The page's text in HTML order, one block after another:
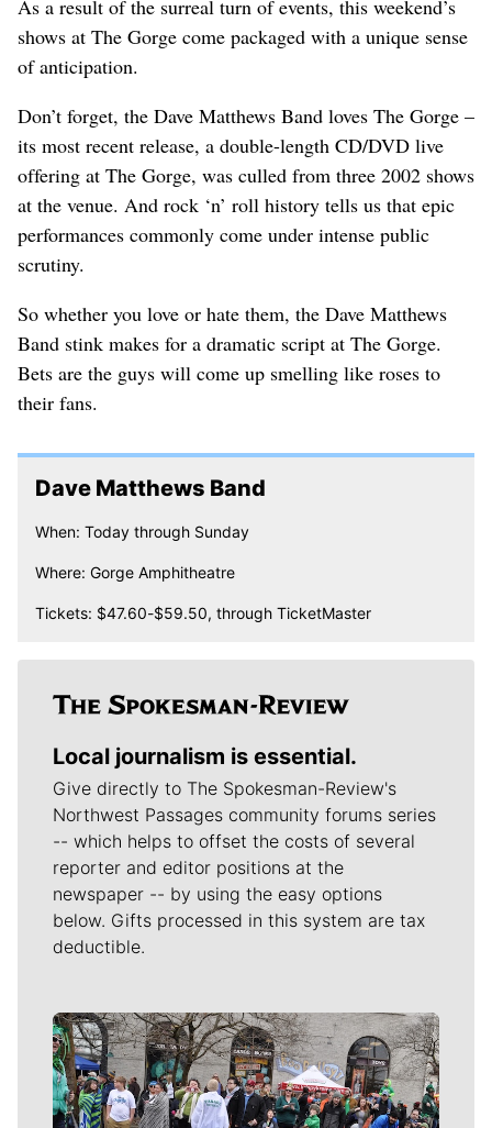
As a result of the surreal turn of events, this weekend’s
shows at The Gorge come packaged with a unique sense
of anticipation.
Don’t forget, the Dave Matthews Band loves The Gorge –
its most recent release, a double-length CD/DVD live
offering at The Gorge, was culled from three 2002 shows
at the venue. And rock ‘n’ roll history tells us that epic
performances commonly come under intense public
scrutiny.
So whether you love or hate them, the Dave Matthews
Band stink makes for a dramatic script at The Gorge.
Bets are the guys will come up smelling like roses to
their fans.
Dave Matthews Band
When: Today through Sunday
Where: Gorge Amphitheatre
Tickets: $47.60-$59.50, through TicketMaster
Local journalism is essential.
Give directly to The Spokesman-Review's
Northwest Passages community forums series
-- which helps to offset the costs of several
reporter and editor positions at the
newspaper -- by using the easy options
below. Gifts processed in this system are tax
deductible.
Meet Our Journalists